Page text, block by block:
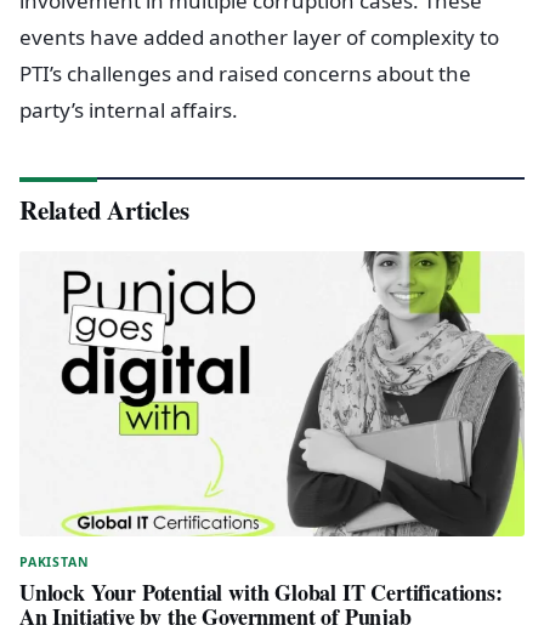
events have added another layer of complexity to
PTI’s challenges and raised concerns about the
party’s internal affairs.
Related Articles
PAKISTAN
Unlock Your Potential with Global IT Certifications:
An Initiative by the Government of Punjab